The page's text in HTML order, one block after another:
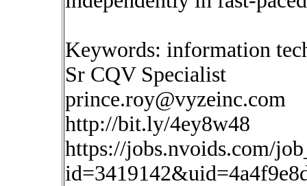
Keywords: information
Sr CQV Specialist
prince.roy@vyzeinc.com
http://bit.ly/4ey8w48
https://jobs.nvoids.com/